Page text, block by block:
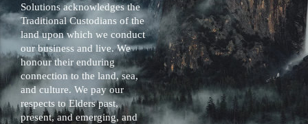
Solutions acknowledges the
Traditional Custodians of the
land upon which we conduct
our business and live. We
honour their enduring
connection to the land, sea,
and culture. We pay our
respects to Elders past,
present, and emerging, and